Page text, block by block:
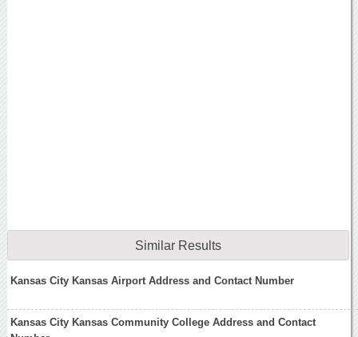
Similar Results
Kansas City Kansas Airport Address and Contact Number
Kansas City Kansas Community College Address and Contact